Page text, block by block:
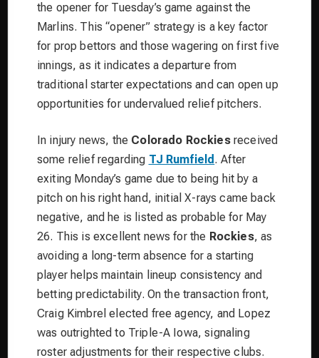
the opener for Tuesday’s game against the
Marlins. This “opener” strategy is a key factor
for prop bettors and those wagering on first five
innings, as it indicates a departure from
traditional starter expectations and can open up
opportunities for undervalued relief pitchers.
In injury news, the Colorado Rockiesreceived
some relief regarding TJ Rumfield . After
exiting Monday’s game due to being hit by a
pitch on his right hand, initial X-rays came back
negative, and he is listed as probable for May
26. This is excellent news for the Rockies, as
avoiding a long-term absence for a starting
player helps maintain lineup consistency and
betting predictability. On the transaction front,
Craig Kimbrel elected free agency, and Lopez
was outrighted to Triple-A Iowa, signaling
roster adjustments for their respective clubs.